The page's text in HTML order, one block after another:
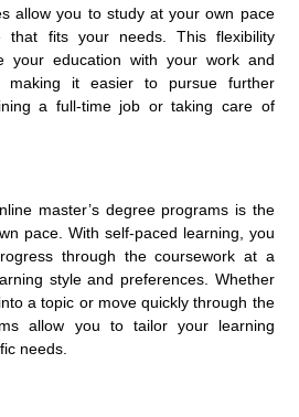
allow you to study at your own pace
that fits your needs. This flexibility
your education with your work and
making it easier to pursue further
a full-time job or taking care of
master’s degree programs is the
pace. With self-paced learning, you
through the coursework at a
style and preferences. Whether
a topic or move quickly through the
allow you to tailor your learning
needs.